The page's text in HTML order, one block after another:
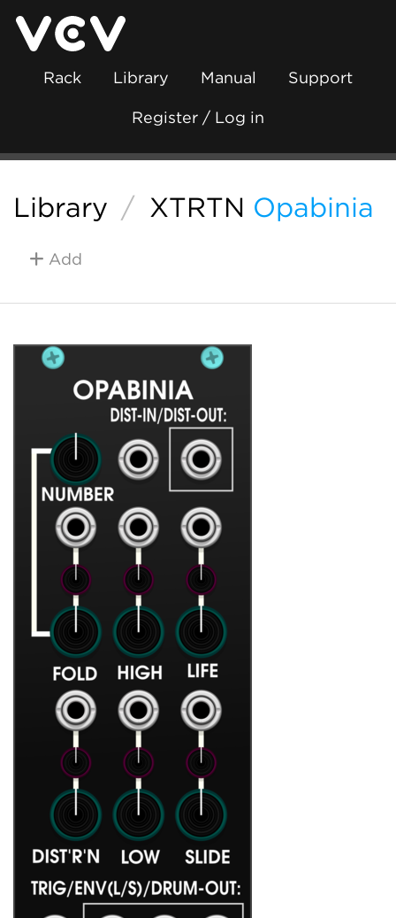
Rack Library Manual Support
Register / Log in
Library / XTRTN Opabinia
Add